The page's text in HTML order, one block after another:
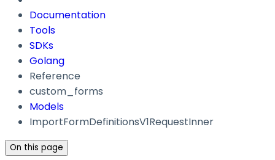
Documentation
Tools
SDKs
Golang
Reference
custom_forms
Models
ImportFormDefinitionsV1RequestInner
On this page